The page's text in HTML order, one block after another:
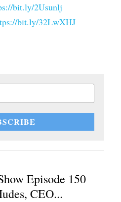
bit.ly/2Usunlj
bit.ly/32LwXHJ
Episode 150
CEO...